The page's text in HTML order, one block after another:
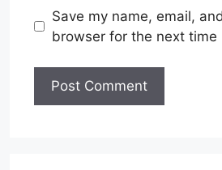
Save my name, email,
browser for the next time